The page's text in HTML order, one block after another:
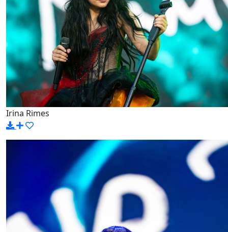
Irina Rimes